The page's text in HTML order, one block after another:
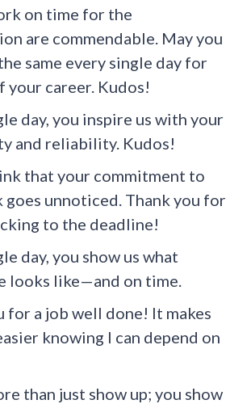
on time for the
are commendable. May you
same every single day for
your career. Kudos!
day, you inspire us with your
and reliability. Kudos!
that your commitment to
goes unnoticed. Thank you for
to the deadline!
day, you show us what
looks like—and on time.
for a job well done! It makes
knowing I can depend on
than just show up; you show